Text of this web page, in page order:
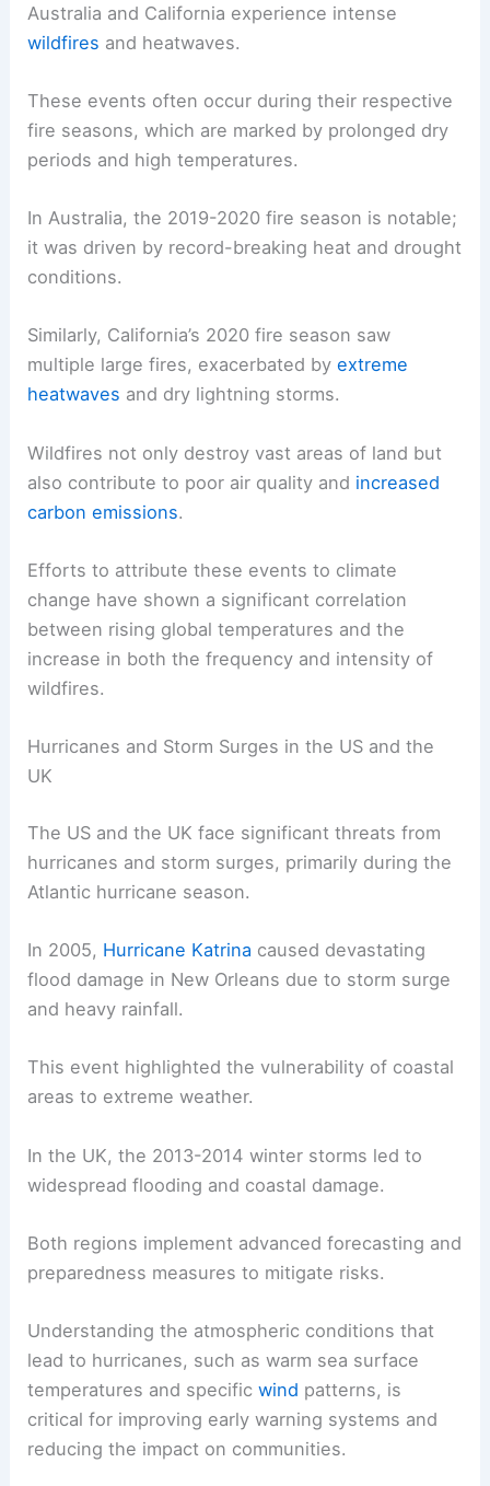
Australia and California experience intense
wildfires and heatwaves.
These events often occur during their respective
fire seasons, which are marked by prolonged dry
periods and high temperatures.
In Australia, the 2019-2020 fire season is notable;
it was driven by record-breaking heat and drought
conditions.
Similarly, California’s 2020 fire season saw
multiple large fires, exacerbated byextreme
heatwaves and dry lightning storms.
Wildfires not only destroy vast areas of land but
also contribute to poor air quality and increased
carbon emissions.
Efforts to attribute these events to climate
change have shown a significant correlation
between rising global temperatures and the
increase in both the frequency and intensity of
wildfires.
Hurricanes and Storm Surges in the US and the
UK
The US and the UK face significant threats from
hurricanes and storm surges, primarily during the
Atlantic hurricane season.
In 2005, Hurricane Katrina caused devastating
flood damage in New Orleans due to storm surge
and heavy rainfall.
This event highlighted the vulnerability of coastal
areas to extreme weather.
In the UK, the 2013-2014 winter storms led to
widespread flooding and coastal damage.
Both regions implement advanced forecasting and
preparedness measures to mitigate risks.
Understanding the atmospheric conditions that
lead to hurricanes, such as warm sea surface
temperatures and specificwind patterns, is
critical for improving early warning systems and
reducing the impact on communities.